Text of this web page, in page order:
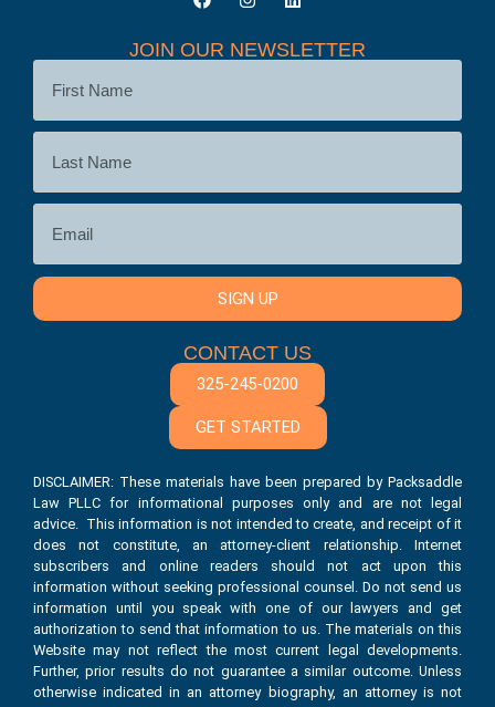
JOIN OUR NEWSLETTER
SIGN UP
CONTACT US
325-245-0200
GET STARTED
DISCLAIMER: These materials have been prepared by Packsaddle
Law PLLC for informational purposes only and are not legal
advice. This information is not intended to create, and receipt of it
does not constitute, an attorney-client relationship. Internet
subscribers and online readers should not act upon this
information without seeking professional counsel. Do not send us
information until you speak with one of our lawyers and get
authorization to send that information to us. The materials on this
Website may not reflect the most current legal developments.
Further, prior results do not guarantee a similar outcome. Unless
otherwise indicated in an attorney biography, an attorney is not